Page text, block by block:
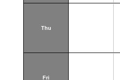
Thu
Fri